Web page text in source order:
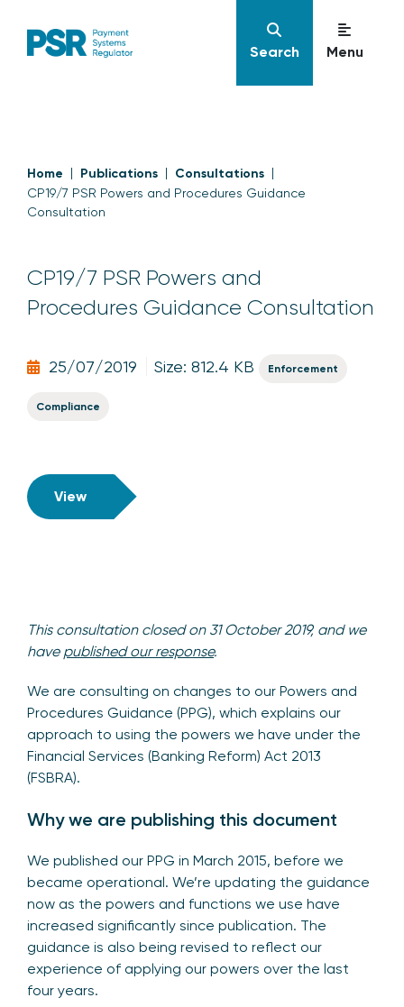
Search Menu
Home Publications Consultations
CP19/7 PSR Powers and Procedures Guidance
Consultation
CP19/7 PSR Powers and
Procedures Guidance Consultation
25/07/2019 Size: 812.4 KB Enforcement
Compliance
View
This consultation closed on 31 October 2019, and we
have published our response.
We are consulting on changes to our Powers and
Procedures Guidance (PPG), which explains our
approach to using the powers we have under the
Financial Services (Banking Reform) Act 2013
(FSBRA).
Why we are publishing this document
We published our PPG in March 2015, before we
became operational. We’re updating the guidance
now as the powers and functions we use have
increased significantly since publication. The
guidance is also being revised to reflect our
experience of applying our powers over the last
four years.